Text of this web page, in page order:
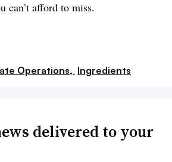
can’t afford to miss.
Operations, Ingredients
delivered to your